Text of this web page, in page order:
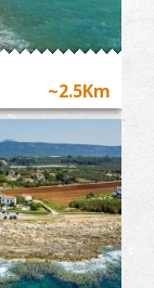
~2.5Km